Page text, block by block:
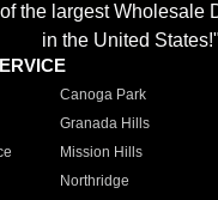
the largest Wholesale
in the United States!"
Canoga Park
Granada Hills
Mission Hills
Northridge